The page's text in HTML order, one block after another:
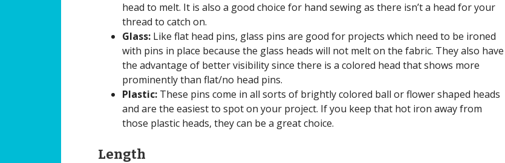
head to melt. It is also a good choice for hand sewing as there isn’t a head for your
thread to catch on.
Glass: Like flat head pins, glass pins are good for projects which need to be ironed
with pins in place because the glass heads will not melt on the fabric. They also have
the advantage of better visibility since there is a colored head that shows more
prominently than flat/no head pins.
Plastic: These pins come in all sorts of brightly colored ball or flower shaped heads
and are the easiest to spot on your project. If you keep that hot iron away from
those plastic heads, they can be a great choice.
Length